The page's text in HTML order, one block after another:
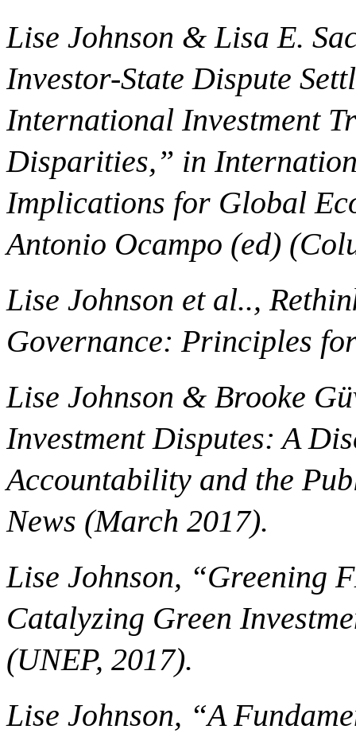
Lise Johnson & Lisa E.
Investor-State Dispute
International Investment
Disparities,” in
Implications for Global
Antonio Ocampo (ed)
Lise Johnson et al..,
Governance: Principles
Lise Johnson & Brooke
Investment Disputes: A
Accountability and the
News (March 2017).
Lise Johnson, “Greening
Catalyzing Green
(UNEP, 2017).
Lise Johnson, “A